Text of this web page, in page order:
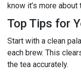
know it’s more
Top Tips for
Start with a clean
each brew. This
the tea accurately.